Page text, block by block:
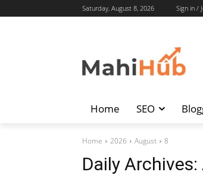
Saturday, August 8, 2026 Sign in /
Home SEO
Home 2026 August 8
Daily